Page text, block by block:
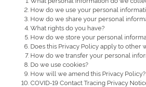
How do we use your personal
How do we share your personal
What rights do you have?
How do we store your personal
Does this Privacy Policy apply to other
How do we transfer your personal
Do we use cookies?
How will we amend this Privacy Policy?
COVID-19 Contact Tracing Privacy